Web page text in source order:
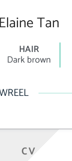
Elaine Tan
HAIR
Dark brown
CV